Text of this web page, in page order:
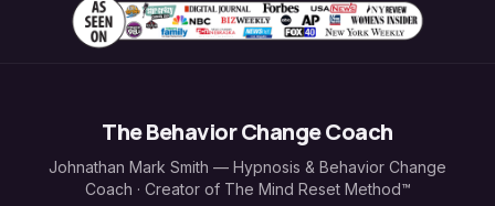
The Behavior Change Coach
Johnathan Mark Smith — Hypnosis & Behavior Change
Coach · Creator of The Mind Reset Method™